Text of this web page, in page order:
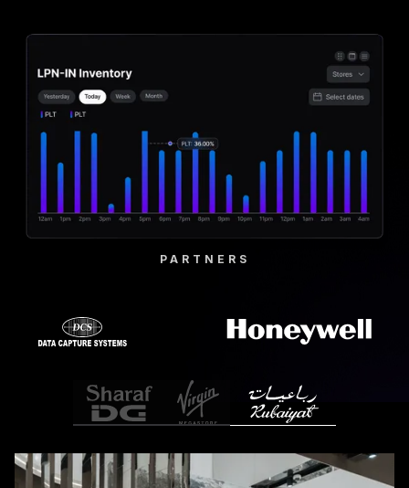
PARTNERS